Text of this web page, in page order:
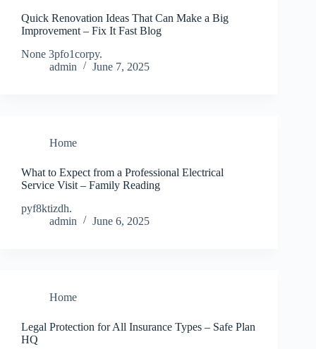
Quick Renovation Ideas That Can Make a Big
Improvement – Fix It Fast Blog
None 3pfo1corpy.
admin
June 7, 2025
Home
What to Expect from a Professional Electrical
Service Visit – Family Reading
pyf8ktizdh.
admin
June 6, 2025
Home
Legal Protection for All Insurance Types – Safe Plan
HQ